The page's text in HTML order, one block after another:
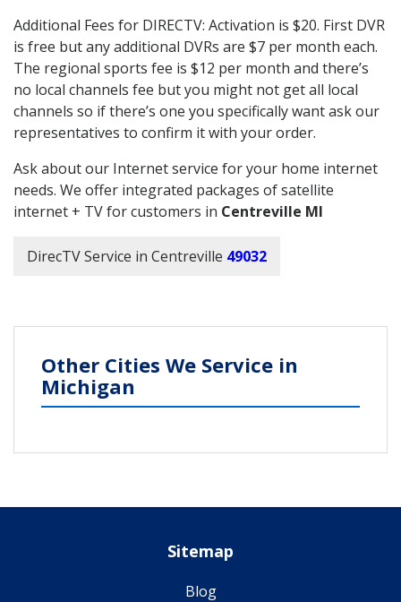
Additional Fees for DIRECTV: Activation is $20. First DVR
is free but any additional DVRs are $7 per month each.
The regional sports fee is $12 per month and there’s
no local channels fee but you might not get all local
channels so if there’s one you specifically want ask our
representatives to confirm it with your order.
Ask about our Internet service for your home internet
needs. We offer integrated packages of satellite
internet + TV for customers in Centreville MI
DirecTV Service in Centreville 49032
Other Cities We Service in
Michigan
Sitemap
Blog